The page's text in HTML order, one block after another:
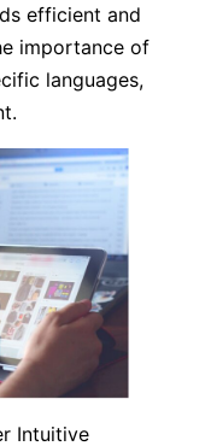
efficient and
importance of
languages,
Intuitive